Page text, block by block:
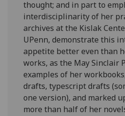
thought; and in part to
interdisciplinarity of her
archives at the Kislak
UPenn, demonstrate this
appetite better even than
works, as the May Sinclair
examples of her
drafts, typescript drafts
one version), and marked
more than half of her